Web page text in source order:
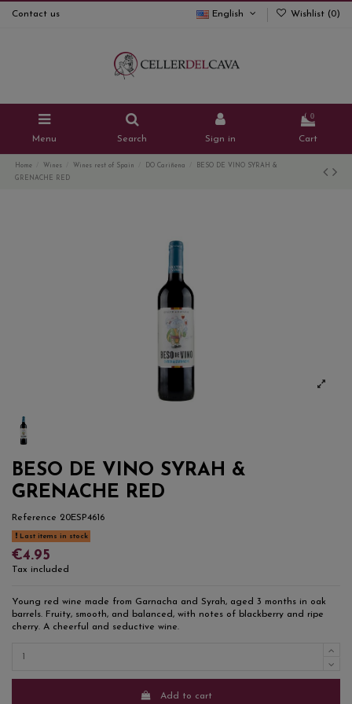
Contact us English Wishlist (0)
Menu Search Sign in
0
Cart
Home Wines Wines rest of Spain DO Cariñena
BESO DE VINO SYRAH &
GRENACHE RED
BESO DE VINO SYRAH &
GRENACHE RED
Reference 20ESP4616
Last items in stock
€4.95
Tax included
Young red wine made from Garnacha and Syrah, aged 3 months in oak
barrels. Fruity, smooth, and balanced, with notes of blackberry and ripe
cherry. A cheerful and seductive wine.
Add to cart